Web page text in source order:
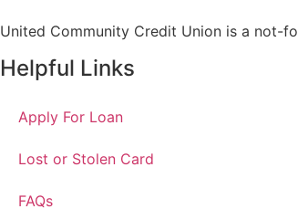
United Community Credit Union is a not-
Helpful Links
Apply For Loan
Lost or Stolen Card
FAQs